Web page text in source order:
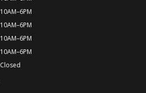
10AM–6PM
10AM–6PM
10AM–6PM
10AM–6PM
Closed